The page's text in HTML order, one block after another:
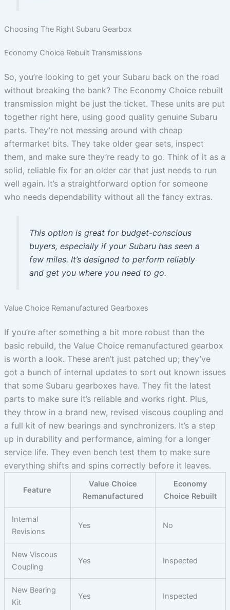
Choosing The Right Subaru Gearbox
Economy Choice Rebuilt Transmissions
So, you’re looking to get your Subaru back on the road
without breaking the bank? The Economy Choice rebuilt
transmission might be just the ticket. These units are put
together right here, using good quality genuine Subaru
parts. They’re not messing around with cheap
aftermarket bits. They take older gear sets, inspect
them, and make sure they’re ready to go. Think of it as a
solid, reliable fix for an older car that just needs to run
well again. It’s a straightforward option for someone
who needs dependability without all the fancy extras.
This option is great for budget-conscious
buyers, especially if your Subaru has seen a
few miles. It’s designed to perform reliably
and get you where you need to go.
Value Choice Remanufactured Gearboxes
If you’re after something a bit more robust than the
basic rebuild, the Value Choice remanufactured gearbox
is worth a look. These aren’t just patched up; they’ve
got a bunch of internal updates to sort out known issues
that some Subaru gearboxes have. They fit the latest
parts to make sure it’s reliable and works right. Plus,
they throw in a brand new, revised viscous coupling and
a full kit of new bearings and synchronizers. It’s a step
up in durability and performance, aiming for a longer
service life. They even bench test them to make sure
everything shifts and spins correctly before it leaves.
Feature
Value Choice
Remanufactured
Economy
Choice Rebuilt
Internal
Revisions
Yes No
New Viscous
Coupling
Yes Inspected
New Bearing
Kit
Yes Inspected